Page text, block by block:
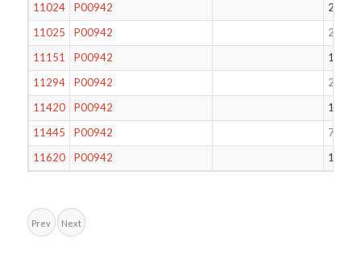
11024
P00942
235
11025
P00942
247
11151
P00942
17
11294
P00942
248
11420
P00942
184
11445
P00942
71
11620
P00942 199
Prev Next